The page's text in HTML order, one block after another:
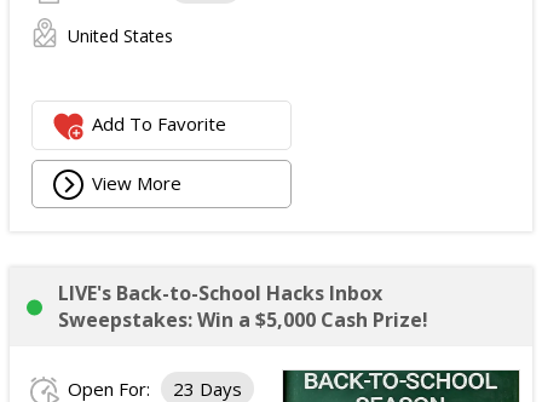
United States
Add To Favorite
View More
LIVE's Back-to-School Hacks Inbox
Sweepstakes: Win a $5,000 Cash Prize!
Open For: 23 Days